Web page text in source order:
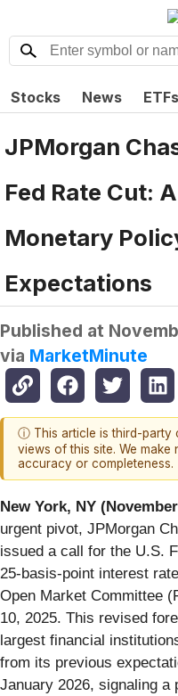
Stocks News ETFs
JPMorgan
Fed Rate Cut:
Monetary
Expectations
Published at
via MarketMinute
ⓘ This article is third-party
views of this site. We make
accuracy or completeness.
New York, NY
urgent pivot, JPMorgan
issued a call for the U.S.
25-basis-point interest
Open Market Committee
10, 2025. This revised
largest financial
from its previous
January 2026, signaling a